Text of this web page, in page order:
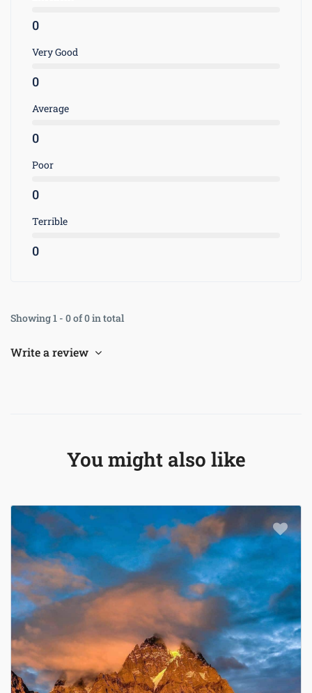
0
Very Good
0
Average
0
Poor
0
Terrible
0
Showing 1 - 0 of 0 in total
Write a review
You might also like